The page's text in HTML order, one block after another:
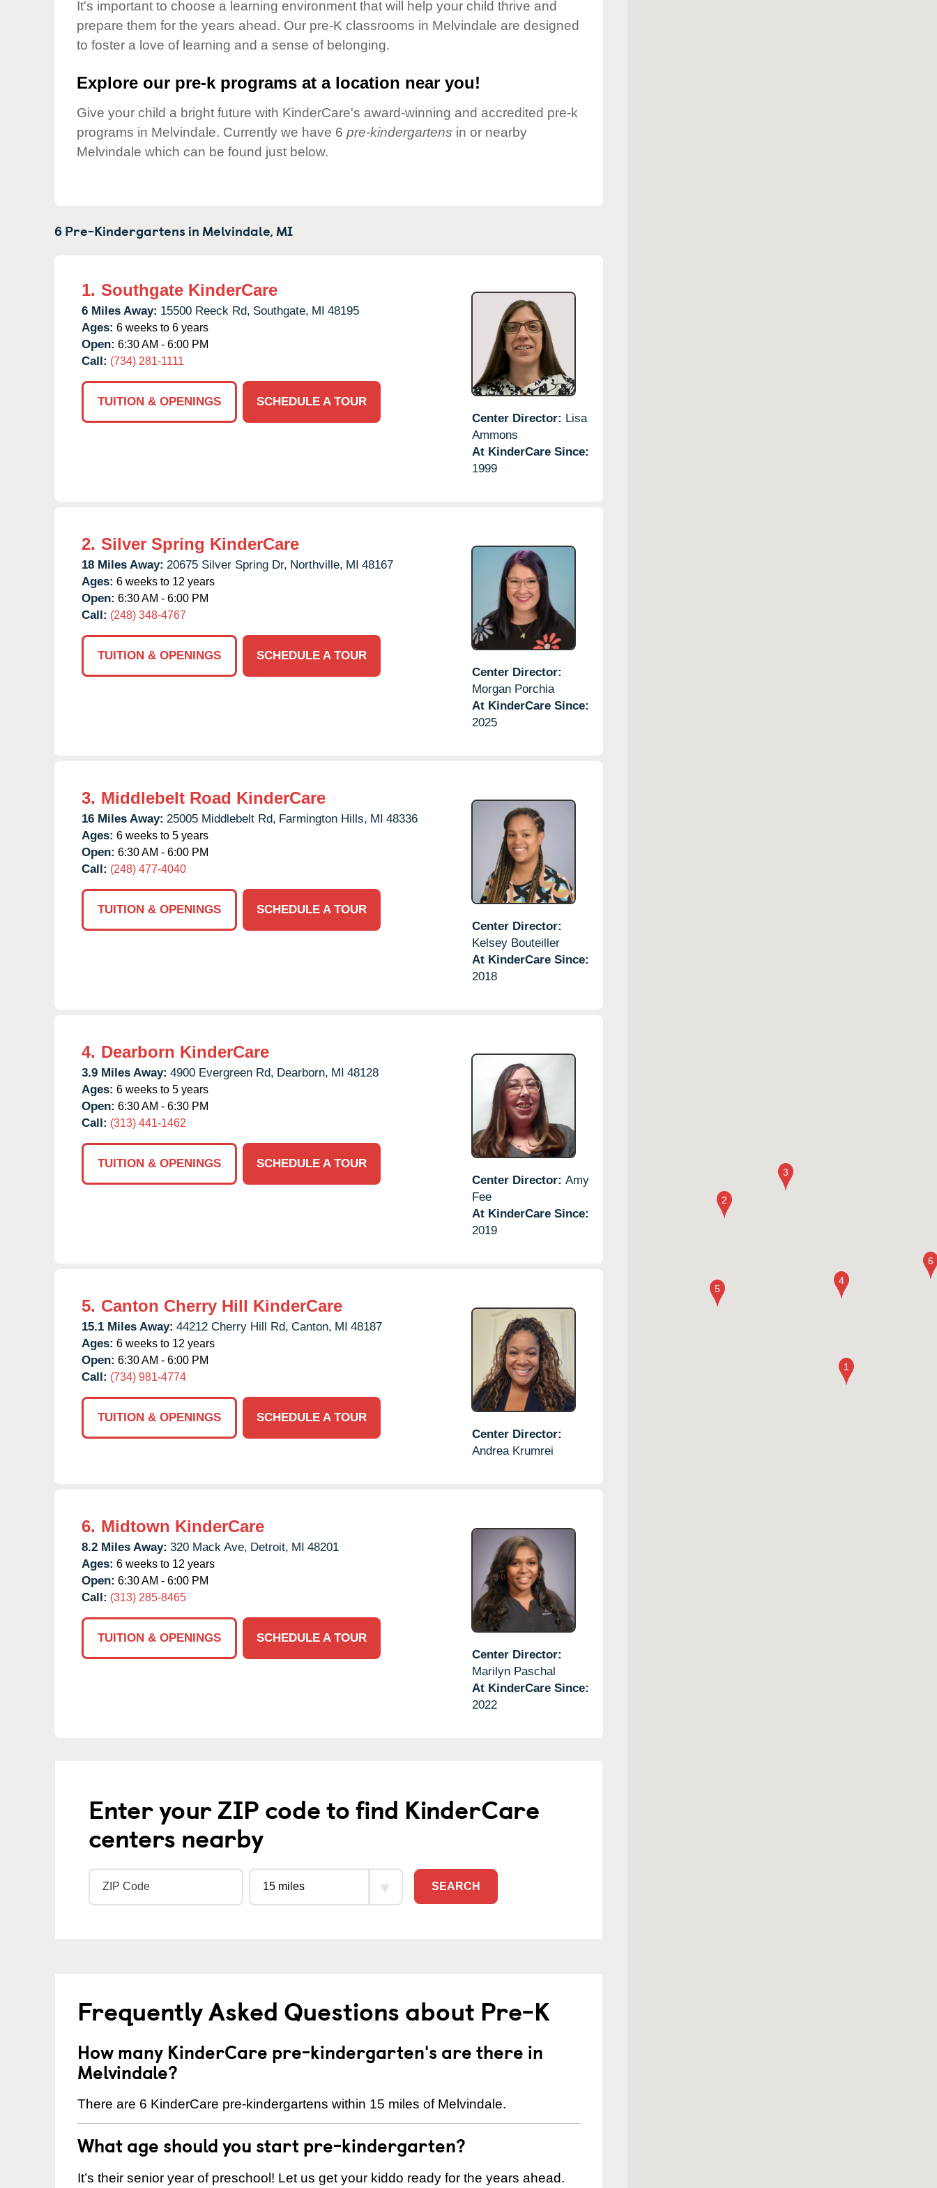
Our Values
Child Care Advocacy
Corporate
It's important to choose a learning environment that will help your child thrive and
prepare them for the years ahead. Our pre-K classrooms in Melvindale are designed
to foster a love of learning and a sense of belonging.
Explore our pre-k programs at a location near you!
Give your child a bright future with KinderCare's award-winning and accredited pre-k
programs in Melvindale. Currently we have 6 pre-kindergartens in or nearby
Melvindale which can be found just below.
6 Pre-Kindergartens in Melvindale, MI
1. Southgate KinderCare
6 Miles Away: 15500 Reeck Rd, Southgate, MI 48195
Ages: 6 weeks to 6 years
Open: 6:30 AM - 6:00 PM
Call: (734) 281-1111
TUITION & OPENINGS
SCHEDULE A TOUR
Center Director: Lisa
Ammons
At KinderCare Since:
1999
2. Silver Spring KinderCare
18 Miles Away: 20675 Silver Spring Dr, Northville, MI 48167
Ages: 6 weeks to 12 years
Open: 6:30 AM - 6:00 PM
Call: (248) 348-4767
TUITION & OPENINGS
SCHEDULE A TOUR
Center Director:
Morgan Porchia
At KinderCare Since:
2025
3. Middlebelt Road KinderCare
16 Miles Away: 25005 Middlebelt Rd, Farmington Hills, MI 48336
Ages: 6 weeks to 5 years
Open: 6:30 AM - 6:00 PM
Call: (248) 477-4040
TUITION & OPENINGS
SCHEDULE A TOUR
Center Director:
Kelsey Bouteiller
At KinderCare Since:
2018
4. Dearborn KinderCare
3.9 Miles Away: 4900 Evergreen Rd, Dearborn, MI 48128
Ages: 6 weeks to 5 years
Open: 6:30 AM - 6:30 PM
Call: (313) 441-1462
TUITION & OPENINGS
SCHEDULE A TOUR
Center Director: Amy
Fee
At KinderCare Since:
2019
5. Canton Cherry Hill KinderCare
15.1 Miles Away: 44212 Cherry Hill Rd, Canton, MI 48187
Ages: 6 weeks to 12 years
Open: 6:30 AM - 6:00 PM
Call: (734) 981-4774
TUITION & OPENINGS
SCHEDULE A TOUR
Center Director:
Andrea Krumrei
6. Midtown KinderCare
8.2 Miles Away: 320 Mack Ave, Detroit, MI 48201
Ages: 6 weeks to 12 years
Open: 6:30 AM - 6:00 PM
Call: (313) 285-8465
TUITION & OPENINGS
SCHEDULE A TOUR
Center Director:
Marilyn Paschal
At KinderCare Since:
2022
Enter your ZIP code to find KinderCare
centers nearby
SEARCH
Frequently Asked Questions about Pre-K
How many KinderCare pre-kindergarten's are there in
Melvindale?
There are 6 KinderCare pre-kindergartens within 15 miles of Melvindale.
What age should you start pre-kindergarten?
It’s their senior year of preschool! Let us get your kiddo ready for the years ahead.